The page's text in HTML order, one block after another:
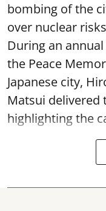
bombing of the
over nuclear
During an
the Peace
Japanese city,
Matsui delivered
highlighting the